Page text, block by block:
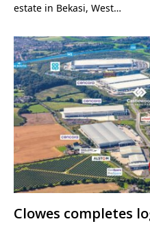
estate in Bekasi, West…
Clowes completes